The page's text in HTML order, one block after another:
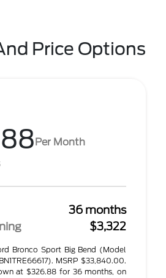
Price Options
Per Month
36 months
$3,322
Bronco Sport Big Bend (Model
MSRP $33,840.00.
at $326.88 for 36 months, on